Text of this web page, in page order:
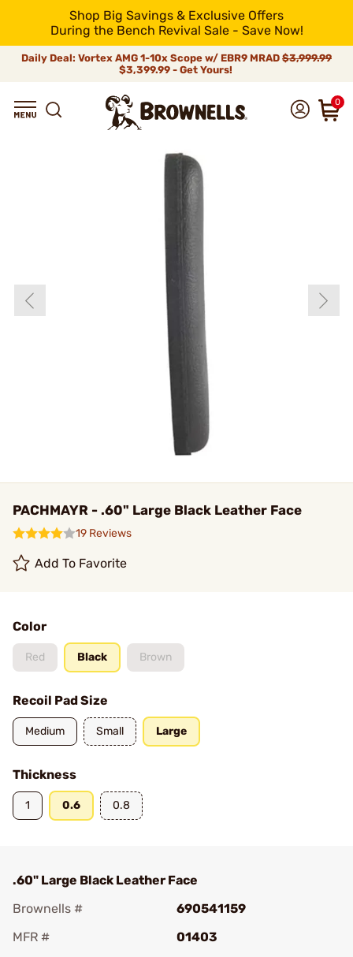
Shop Big Savings & Exclusive Offers
During the Bench Revival Sale - Save Now!
Daily Deal: Vortex AMG 1-10x Scope w/ EBR9 MRAD $3,999.99
$3,399.99 - Get Yours!
0
PACHMAYR - .60" Large Black Leather Face
19 Reviews
Add To Favorite
Color
Red Black Brown
Recoil Pad Size
Medium Small Large
Thickness
1 0.6 0.8
.60" Large Black Leather Face
Brownells #
690541159
MFR #
01403